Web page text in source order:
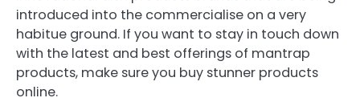
introduced into the commercialise on a very
habitue ground. If you want to stay in touch down
with the latest and best offerings of mantrap
products, make sure you buy stunner products
online.